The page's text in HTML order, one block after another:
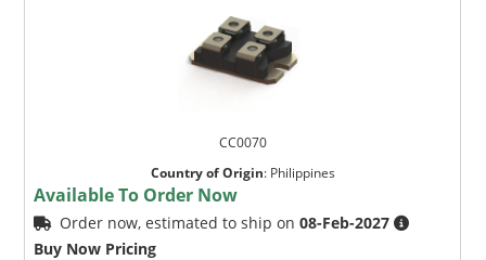
CC0070
Country of Origin: Philippines
Available To Order Now
Order now, estimated to ship on08-Feb-2027
Buy Now Pricing